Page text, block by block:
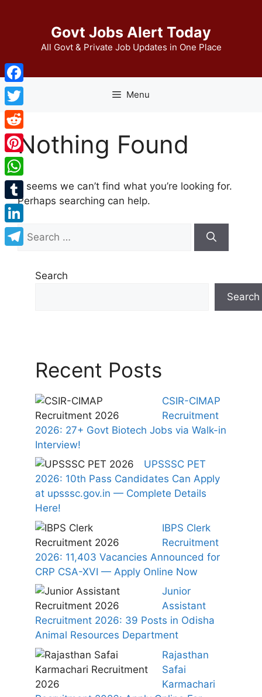
Govt Jobs Alert Today
All Govt & Private Job Updates in One Place
Menu
Nothing Found
It seems we can’t find what you’re looking for.
Perhaps searching can help.
Search
for:
Search
Search
Recent Posts
CSIR-CIMAP
Recruitment
2026: 27+ Govt Biotech Jobs via Walk-in
Interview!
UPSSSC PET
2026: 10th Pass Candidates Can Apply
at upsssc.gov.in — Complete Details
Here!
IBPS Clerk
Recruitment
2026: 11,403 Vacancies Announced for
CRP CSA-XVI — Apply Online Now
Junior
Assistant
Recruitment 2026: 39 Posts in Odisha
Animal Resources Department
Rajasthan
Safai
Karmachari
Facebook
Twitter
Reddit
Pinterest
WhatsApp
Tumblr
LinkedIn